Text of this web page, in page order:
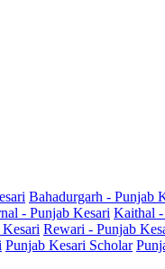
Bahadurgarh - Punjab
- Punjab Kesari Kaithal -
Rewari - Punjab
Punjab Kesari Scholar